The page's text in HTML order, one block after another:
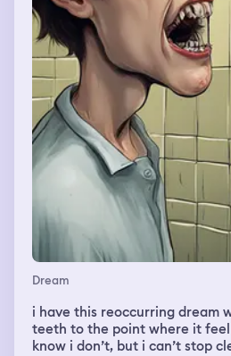
Dream
i have this reoccurring dream
teeth to the point where it
know i don’t, but i can’t stop